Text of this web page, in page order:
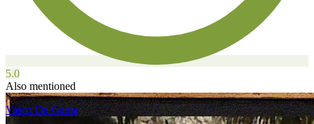
5.0
Also mentioned
Vasco Da Gama